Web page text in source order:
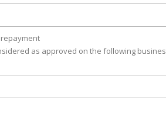
as approved on the following